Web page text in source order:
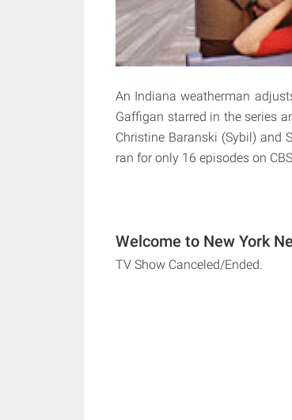
An Indiana weatherman
Gaffigan starred in the series
Christine Baranski (Sybil) and
ran for only 16 episodes on
Welcome to New York
TV Show Canceled/Ended.